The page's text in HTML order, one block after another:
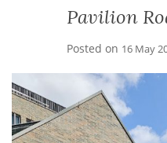
Pavilion
Posted on 16 May